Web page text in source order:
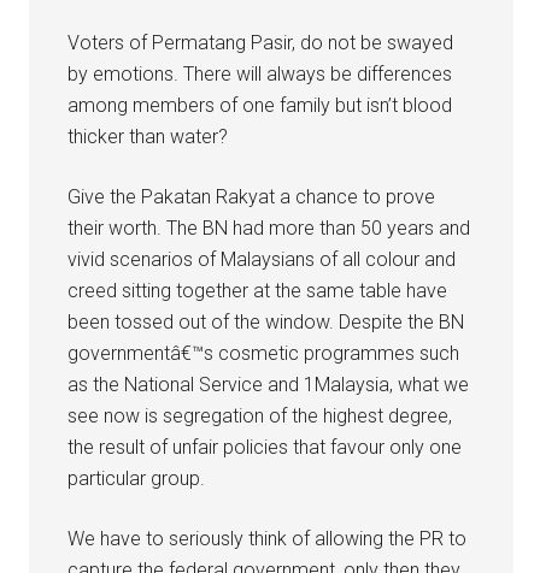
Voters of Permatang Pasir, do not be swayed
by emotions. There will always be differences
among members of one family but isn’t blood
thicker than water?
Give the Pakatan Rakyat a chance to prove
their worth. The BN had more than 50 years and
vivid scenarios of Malaysians of all colour and
creed sitting together at the same table have
been tossed out of the window. Despite the BN
governmentâ€™s cosmetic programmes such
as the National Service and 1Malaysia, what we
see now is segregation of the highest degree,
the result of unfair policies that favour only one
particular group.
We have to seriously think of allowing the PR to